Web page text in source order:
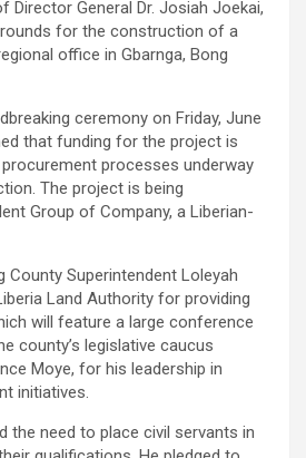
Director General Dr. Josiah Joekai,
for the construction of a
office in Gbarnga, Bong
ceremony on Friday, June
that funding for the project is
processes underway
The project is being
Group of Company, a Liberian-
County Superintendent Loleyah
Land Authority for providing
will feature a large conference
county’s legislative caucus
Moye, for his leadership in
initiatives.
the need to place civil servants in